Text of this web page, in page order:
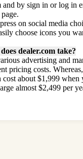
and by sign in or log in
on social media
choose icons you
dealer.com take?
advertising and
pricing costs.
cost about $1,999 when
almost $2,499 per